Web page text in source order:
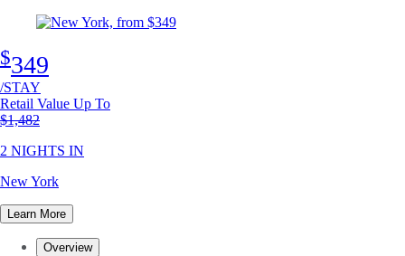
$349
/STAY
Retail Value Up To
Original price
$1,482
2 NIGHTS IN
New York
Learn More
Overview